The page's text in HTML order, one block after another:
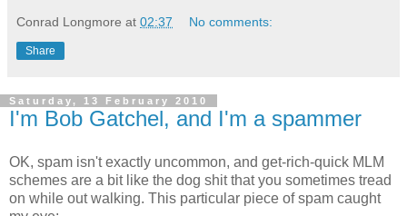
Conrad Longmore at 02:37 No comments:
Share
Saturday, 13 February 2010
I'm Bob Gatchel, and I'm a spammer
OK, spam isn't exactly uncommon, and get-rich-quick MLM
schemes are a bit like the dog shit that you sometimes tread
on while out walking. This particular piece of spam caught